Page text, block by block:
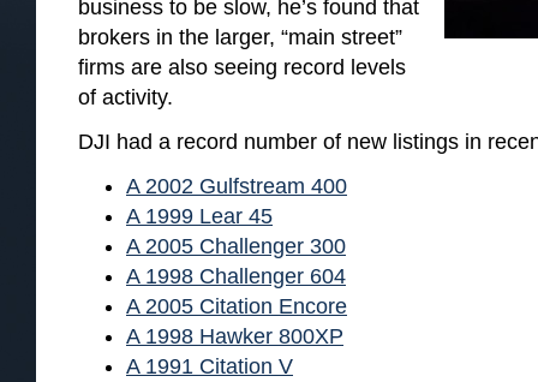
business to be slow, he’s found that
brokers in the larger, “main street”
firms are also seeing record levels
of activity.
DJI had a record number of new listings in
A 2002 Gulfstream 400
A 1999 Lear 45
A 2005 Challenger 300
A 1998 Challenger 604
A 2005 Citation Encore
A 1998 Hawker 800XP
A 1991 Citation V